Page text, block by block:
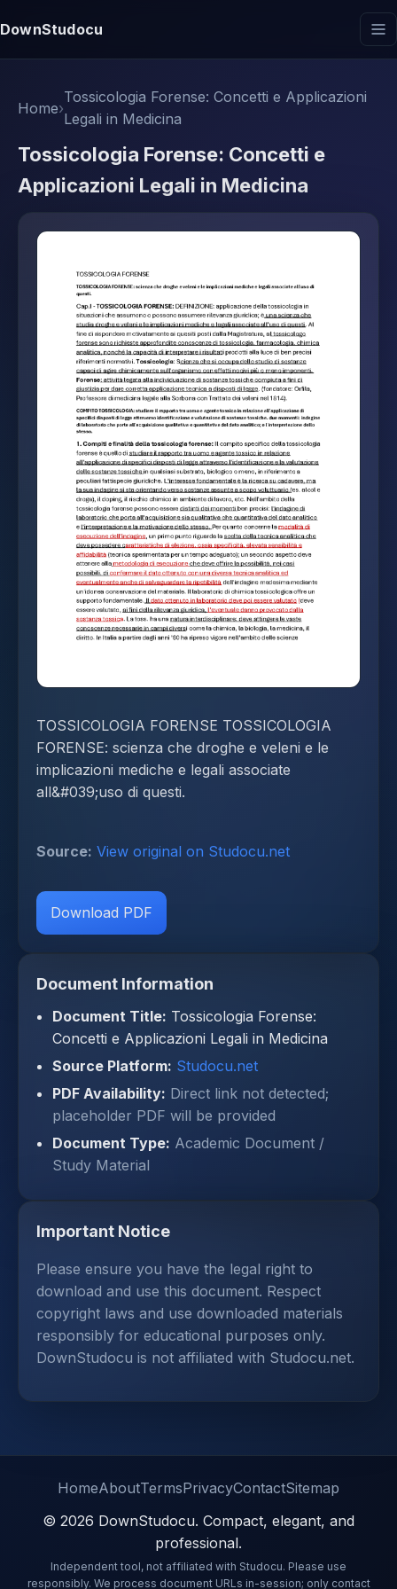
DownStudocu
Home›
Tossicologia Forense: Concetti e Applicazioni
Legali in Medicina
Tossicologia Forense: Concetti e
Applicazioni Legali in Medicina
TOSSICOLOGIA FORENSE TOSSICOLOGIA
FORENSE: scienza che droghe e veleni e le
implicazioni mediche e legali associate
all&#039;uso di questi.
Source: View original on Studocu.net
Download PDF
Document Information
Document Title: Tossicologia Forense:
Concetti e Applicazioni Legali in Medicina
Source Platform: Studocu.net
PDF Availability: Direct link not detected;
placeholder PDF will be provided
Document Type: Academic Document /
Study Material
Important Notice
Please ensure you have the legal right to
download and use this document. Respect
copyright laws and use downloaded materials
responsibly for educational purposes only.
DownStudocu is not affiliated with Studocu.net.
HomeAboutTermsPrivacyContactSitemap
© 2026 DownStudocu. Compact, elegant, and
professional.
Independent tool, not affiliated with Studocu. Please use
responsibly. We process document URLs in-session; only contact